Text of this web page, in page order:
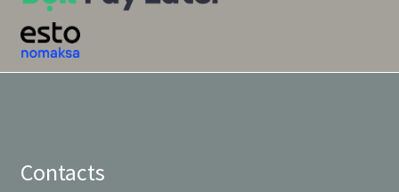
Contacts